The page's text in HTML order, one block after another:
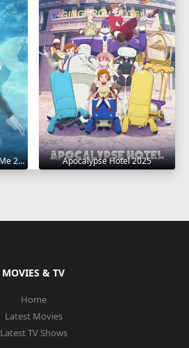
This Monster Wants to Eat Me 2025 Apocalypse Hotel 2025
MOVIES & TV
Home
Latest Movies
Latest TV Shows